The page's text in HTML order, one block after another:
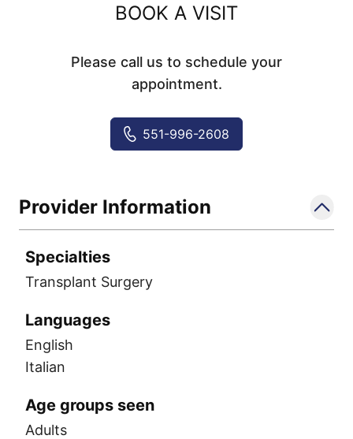
BOOK A VISIT
Please call us to schedule your
appointment.
551-996-2608
Provider Information
Specialties
Transplant Surgery
Languages
English
Italian
Age groups seen
Adults